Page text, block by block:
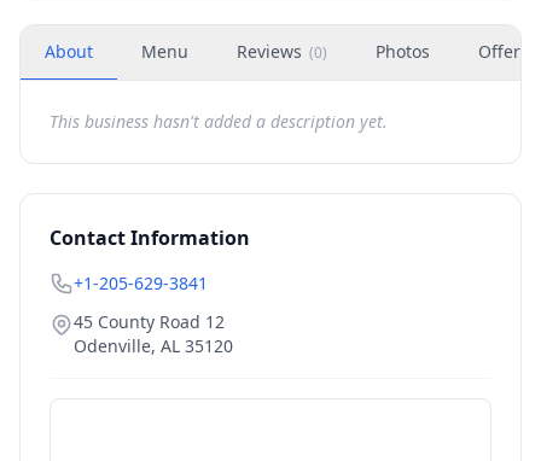
About Menu Reviews (0) Photos Offers
This business hasn't added a description yet.
Contact Information
+1-205-629-3841
45 County Road 12
Odenville, AL 35120